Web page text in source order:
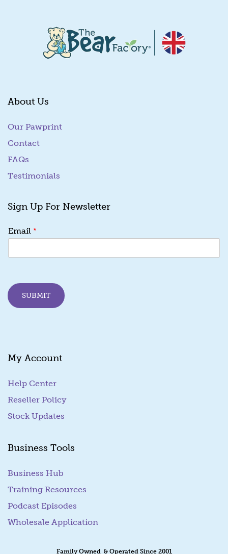
About Us
Our Pawprint
Contact
FAQs
Testimonials
Sign Up For Newsletter
E
a
E
m
a
Email *
SUBMIT
My Account
Help Center
Reseller Policy
Stock Updates
Business Tools
Business Hub
Training Resources
Podcast Episodes
Wholesale Application
Family Owned & Operated Since 2001